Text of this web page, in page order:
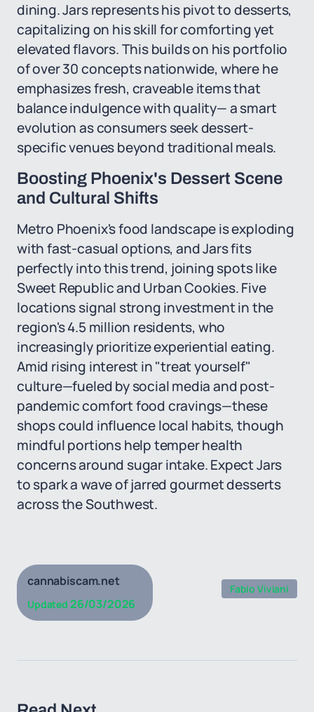
dining. Jars represents his pivot to desserts,
capitalizing on his skill for comforting yet
elevated flavors. This builds on his portfolio
of over 30 concepts nationwide, where he
emphasizes fresh, craveable items that
balance indulgence with quality— a smart
evolution as consumers seek dessert-
specific venues beyond traditional meals.
Boosting Phoenix's Dessert Scene
and Cultural Shifts
Metro Phoenix's food landscape is exploding
with fast-casual options, and Jars fits
perfectly into this trend, joining spots like
Sweet Republic and Urban Cookies. Five
locations signal strong investment in the
region's 4.5 million residents, who
increasingly prioritize experiential eating.
Amid rising interest in "treat yourself"
culture—fueled by social media and post-
pandemic comfort food cravings—these
shops could influence local habits, though
mindful portions help temper health
concerns around sugar intake. Expect Jars
to spark a wave of jarred gourmet desserts
across the Southwest.
cannabiscam.net
Updated 26/03/2026
Fabio Viviani